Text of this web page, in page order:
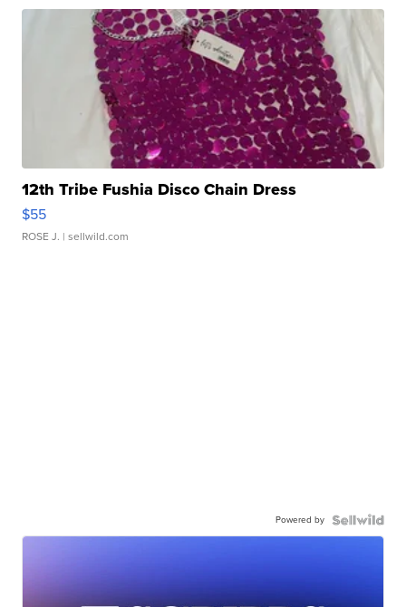
12th Tribe Fushia Disco Chain Dress
$55
ROSE J. | sellwild.com
Powered by